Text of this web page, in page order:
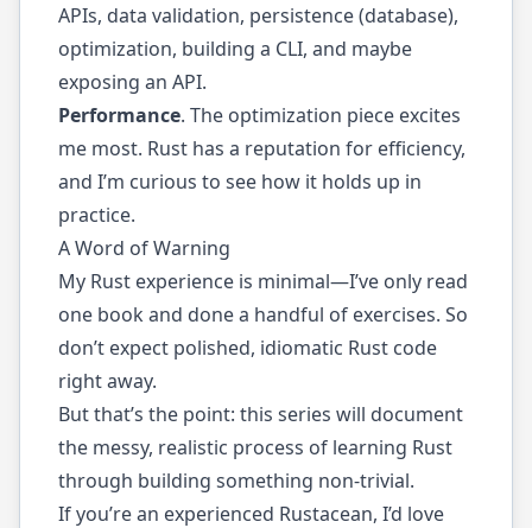
APIs, data validation, persistence (database),
optimization, building a CLI, and maybe
exposing an API.
Performance. The optimization piece excites
me most. Rust has a reputation for efficiency,
and I’m curious to see how it holds up in
practice.
A Word of Warning
My Rust experience is minimal—I’ve only read
one book and done a handful of exercises. So
don’t expect polished, idiomatic Rust code
right away.
But that’s the point: this series will document
the messy, realistic process of learning Rust
through building something non-trivial.
If you’re an experienced Rustacean, I’d love